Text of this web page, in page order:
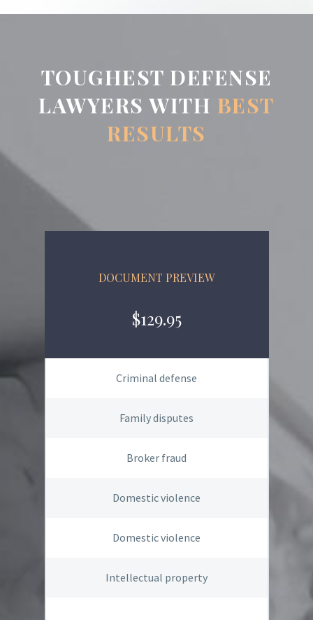
TOUGHEST DEFENSE
LAWYERS WITH BEST
RESULTS
DOCUMENT PREVIEW
$129.95
Criminal defense
Family disputes
Broker fraud
Domestic violence
Domestic violence
Intellectual property